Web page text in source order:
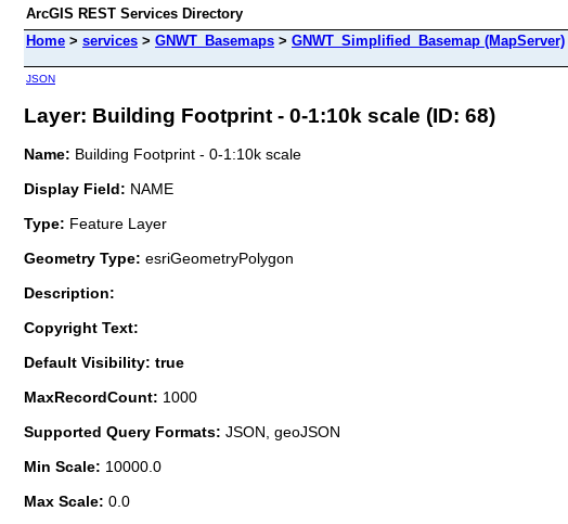
ArcGIS REST Services Directory
Home > services > GNWT_Basemaps > GNWT_Simplified_Basemap (MapServer)
JSON
Layer: Building Footprint - 0-1:10k scale (ID: 68)
Name: Building Footprint - 0-1:10k scale
Display Field: NAME
Type: Feature Layer
Geometry Type: esriGeometryPolygon
Description:
Copyright Text:
Default Visibility: true
MaxRecordCount: 1000
Supported Query Formats: JSON, geoJSON
Min Scale: 10000.0
Max Scale: 0.0